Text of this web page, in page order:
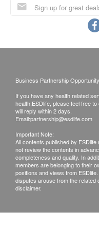
Power
Flow rate (liter
Cold water: 1 L/
Included
HC99L-UFD
dispenser(white/
18 liters of
water coupon): 40
***Free delivery
Kong Island,
can be directly
steps of stairs.
HK$5 and a
each product item
staircases.
Ordering information
The e-shop
designated billing
When you order
with these terms
Business Partnership Opportunity
If you have any health related
health.ESDlife, please feel free
will reply within 2 days.
Email:partnership@esdlife.com
Important Note:
All contents published by
not review the contents in
completeness and quality. In
members are belonging to their
positions and views from
disputes arouse from the related
disclaimer.